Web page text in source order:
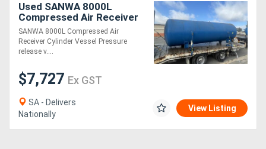
Used SANWA 8000L
Compressed Air Receiver
Cylinder Vessel Pressure
release valve
SANWA 8000L Compressed Air
Receiver Cylinder Vessel Pressure
release v....
$7,727 Ex GST
SA - Delivers
Nationally
View Listing